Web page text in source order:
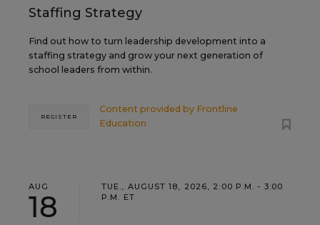
Staffing Strategy
Find out how to turn leadership development into a
staffing strategy and grow your next generation of
school leaders from within.
Content provided by Frontline
Education
REGISTER
AUG
18
TUE., AUGUST 18, 2026, 2:00 P.M. - 3:00
P.M. ET